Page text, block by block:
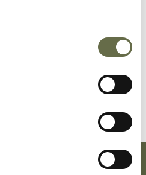
and ARP
Telephonist